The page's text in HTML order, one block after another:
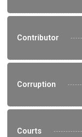
Contributor
Corruption
Courts